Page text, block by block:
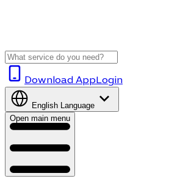
Download AppLogin
English Language
Open main menu